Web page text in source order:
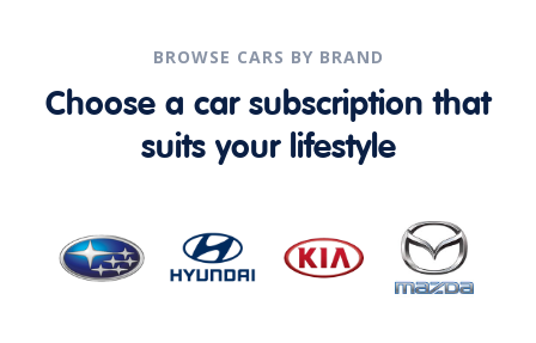
BROWSE CARS BY BRAND
Choose a car subscription that
suits your lifestyle